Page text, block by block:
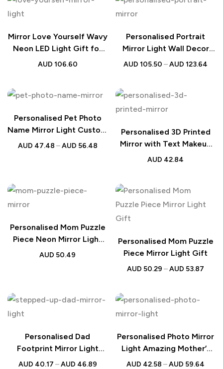
Mirror Love Yourself Wavy
Neon LED Light Gift for
Her
AUD 106.60
Personalised Portrait
Mirror Light Wall Decor
Gift
AUD 105.50 –AUD 123.64
Personalised Pet Photo
Name Mirror Light Custom
Pet Portrait Lamp Gift for
AUD 47.48 – AUD 56.48
Personalised 3D Printed
Mirror with Text Makeup
Mirror Birthday Gift for
AUD 42.84
Personalised Mom Puzzle
Piece Neon Mirror Light
Gift
AUD 50.49
Personalised Mom Puzzle
Piece Mirror Light Gift
AUD 50.29 –AUD 53.87
Personalised Dad
Footprint Mirror Light
Father’s Day Gift
AUD 40.17 – AUD 46.89
Personalised Photo Mirror
Light Amazing Mother’s
Lamp Gift
AUD 42.58 –AUD 59.64